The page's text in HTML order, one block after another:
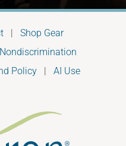
| Shop Gear
Nondiscrimination
Policy| AI Use